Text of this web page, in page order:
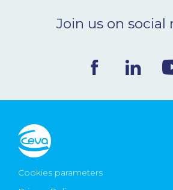
Join us on social
Cookies parameters